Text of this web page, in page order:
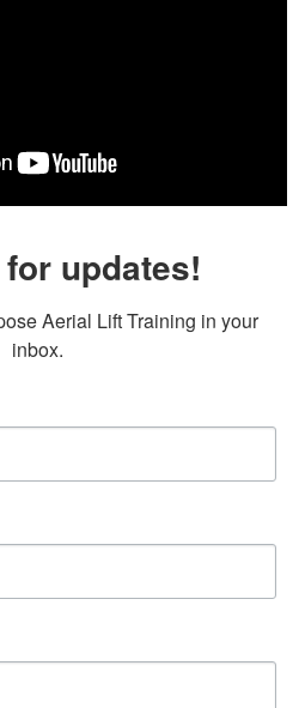
updates!
Aerial Lift Training in your
inbox.